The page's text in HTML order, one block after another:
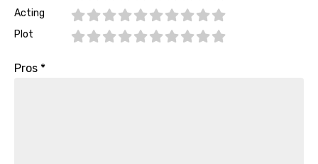
Acting
Plot
Pros *